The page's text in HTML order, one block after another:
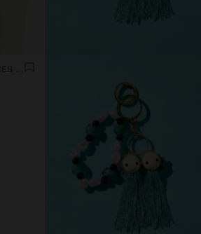
KEYCHAIN CHARM PISCES - ZODIAC COLLECTION